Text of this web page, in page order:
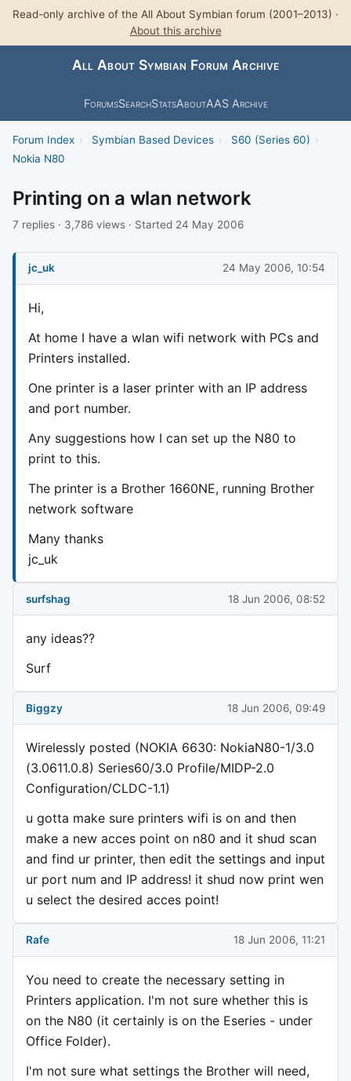
Read-only archive of the All About Symbian forum (2001–2013) ·
About this archive
All About Symbian Forum Archive
ForumsSearchStatsAboutAAS Archive
Forum Index › Symbian Based Devices › S60 (Series 60) ›
Nokia N80
Printing on a wlan network
7 replies · 3,786 views · Started 24 May 2006
jc_uk 24 May 2006, 10:54
Hi,
At home I have a wlan wifi network with PCs and
Printers installed.
One printer is a laser printer with an IP address
and port number.
Any suggestions how I can set up the N80 to
print to this.
The printer is a Brother 1660NE, running Brother
network software
Many thanks
jc_uk
surfshag 18 Jun 2006, 08:52
any ideas??
Surf
Biggzy 18 Jun 2006, 09:49
Wirelessly posted (NOKIA 6630: NokiaN80-1/3.0
(3.0611.0.8) Series60/3.0 Profile/MIDP-2.0
Configuration/CLDC-1.1)
u gotta make sure printers wifi is on and then
make a new acces point on n80 and it shud scan
and find ur printer, then edit the settings and input
ur port num and IP address! it shud now print wen
u select the desired acces point!
Rafe 18 Jun 2006, 11:21
You need to create the necessary setting in
Printers application. I'm not sure whether this is
on the N80 (it certainly is on the Eseries - under
Office Folder).
I'm not sure what settings the Brother will need,